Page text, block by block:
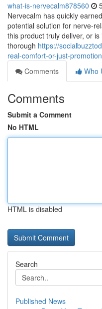
what-is-nervecalm878560
Nervecalm has quickly
potential solution for nerve-
this product truly deliver, or
thorough https://
real-comfort-or-just-
Comments
Who
Comments
Submit a Comment
No HTML
HTML is disabled
Search
Published News